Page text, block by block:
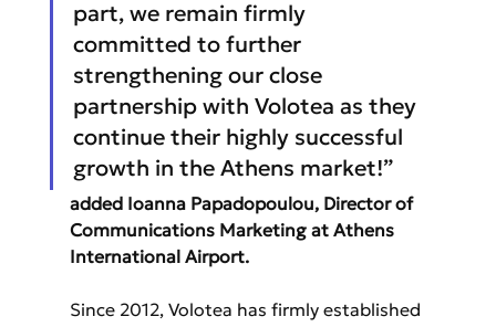
part, we remain firmly
committed to further
strengthening our close
partnership with Volotea as they
continue their highly successful
growth in the Athens market!”
added Ioanna Papadopoulou, Director of
Communications Marketing at Athens
International Airport.
Since 2012, Volotea has firmly established